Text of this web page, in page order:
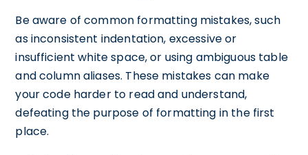
Be aware of common formatting mistakes, such
as inconsistent indentation, excessive or
insufficient white space, or using ambiguous table
and column aliases. These mistakes can make
your code harder to read and understand,
defeating the purpose of formatting in the first
place.